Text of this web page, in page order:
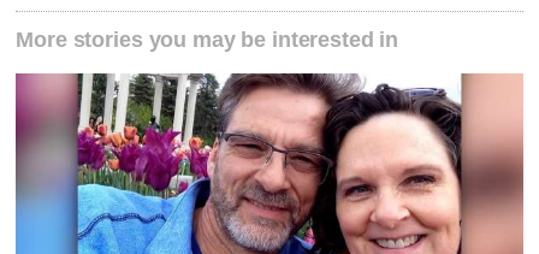
More stories you may be interested in